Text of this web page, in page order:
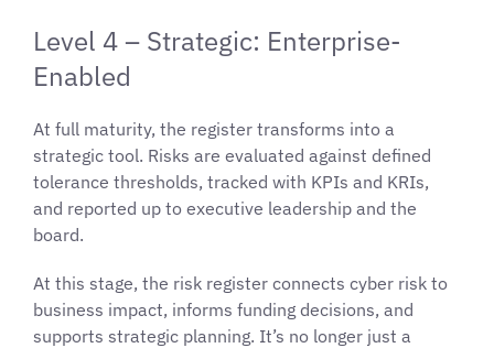
Level 4 – Strategic: Enterprise-
Enabled
At full maturity, the register transforms into a
strategic tool. Risks are evaluated against defined
tolerance thresholds, tracked with KPIs and KRIs,
and reported up to executive leadership and the
board.
At this stage, the risk register connects cyber risk to
business impact, informs funding decisions, and
supports strategic planning. It’s no longer just a